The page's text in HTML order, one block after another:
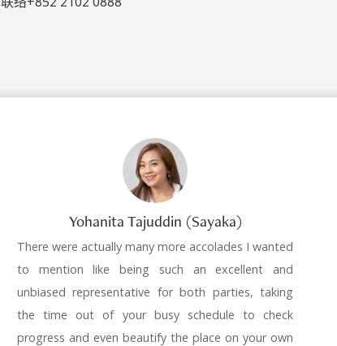
Yohanita Tajuddin (Sayaka)
There were actually many more accolades I wanted
to mention like being such an excellent and
unbiased representative for both parties, taking
the time out of your busy schedule to check
progress and even beautify the place on your own